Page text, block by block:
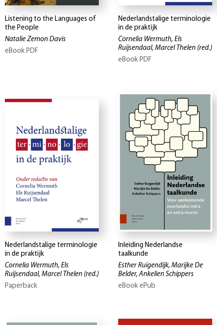
Listening to the Languages of
the People
Natalie Zemon Davis
eBook PDF
Nederlandstalige terminologie
in de praktijk
Cornelia Wermuth, Els
Ruijsendaal, Marcel Thelen (red.)
eBook PDF
Nederlandstalige terminologie
in de praktijk
Cornelia Wermuth, Els
Ruijsendaal, Marcel Thelen (red.)
Paperback
Inleiding Nederlandse
taalkunde
Esther Ruigendijk, Marijke De
Belder, Ankelien Schippers
eBook ePub